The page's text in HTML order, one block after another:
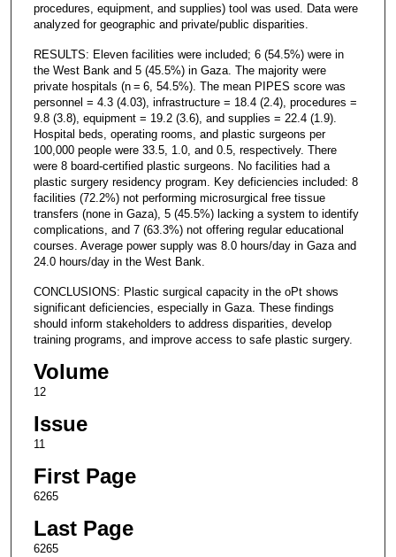
procedures, equipment, and supplies) tool was used. Data were
analyzed for geographic and private/public disparities.
RESULTS: Eleven facilities were included; 6 (54.5%) were in
the West Bank and 5 (45.5%) in Gaza. The majority were
private hospitals (n = 6, 54.5%). The mean PIPES score was
personnel = 4.3 (4.03), infrastructure = 18.4 (2.4), procedures =
9.8 (3.8), equipment = 19.2 (3.6), and supplies = 22.4 (1.9).
Hospital beds, operating rooms, and plastic surgeons per
100,000 people were 33.5, 1.0, and 0.5, respectively. There
were 8 board-certified plastic surgeons. No facilities had a
plastic surgery residency program. Key deficiencies included: 8
facilities (72.2%) not performing microsurgical free tissue
transfers (none in Gaza), 5 (45.5%) lacking a system to identify
complications, and 7 (63.3%) not offering regular educational
courses. Average power supply was 8.0 hours/day in Gaza and
24.0 hours/day in the West Bank.
CONCLUSIONS: Plastic surgical capacity in the oPt shows
significant deficiencies, especially in Gaza. These findings
should inform stakeholders to address disparities, develop
training programs, and improve access to safe plastic surgery.
Volume
12
Issue
11
First Page
6265
Last Page
6265